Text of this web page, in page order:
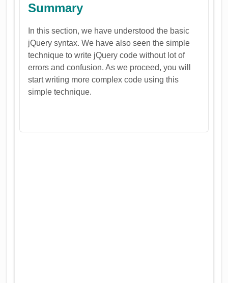
Summary
In this section, we have understood the basic
jQuery syntax. We have also seen the simple
technique to write jQuery code without lot of
errors and confusion. As we proceed, you will
start writing more complex code using this
simple technique.